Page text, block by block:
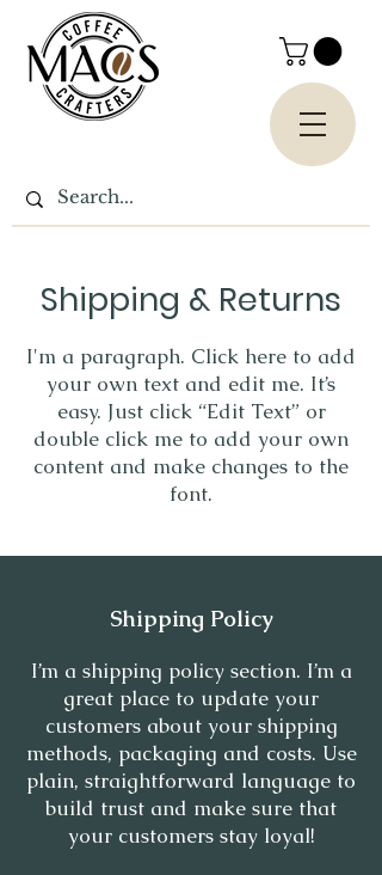
Shipping & Returns
I'm a paragraph. Click here to add
your own text and edit me. It’s
easy. Just click “Edit Text” or
double click me to add your own
content and make changes to the
font.
Shipping Policy
I’m a shipping policy section. I’m a
great place to update your
customers about your shipping
methods, packaging and costs. Use
plain, straightforward language to
build trust and make sure that
your customers stay loyal!